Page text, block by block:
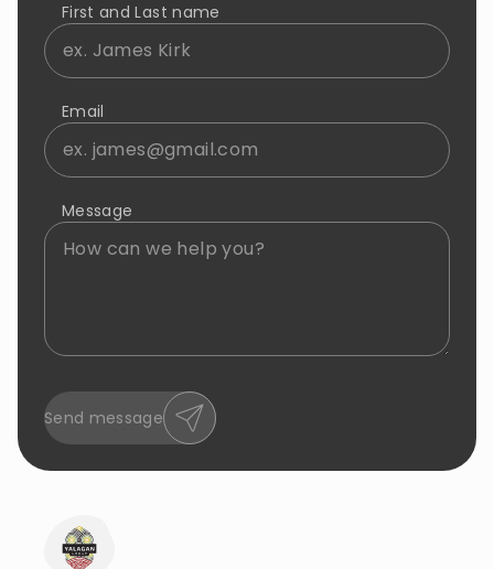
First and Last name
Email
Message
Send message